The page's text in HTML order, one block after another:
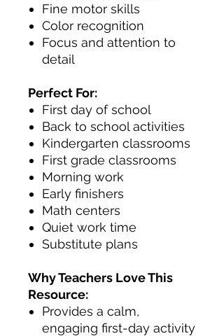
Fine motor skills
Color recognition
Focus and attention to
detail
Perfect For:
First day of school
Back to school activities
Kindergarten classrooms
First grade classrooms
Morning work
Early finishers
Math centers
Quiet work time
Substitute plans
Why Teachers Love This
Resource:
Provides a calm,
engaging first-day activity